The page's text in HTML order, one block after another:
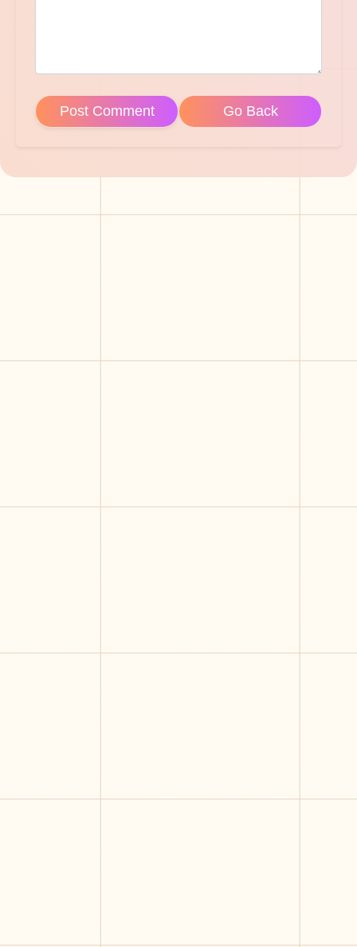
Post Comment Go Back